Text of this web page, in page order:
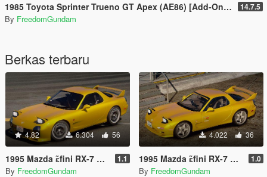
1985 Toyota Sprinter Trueno GT Apex (AE86) [Add-On | Tuning | Template | Livery | RHD | Pop-up Headlight] 14.7.5
By FreedomGundam
Berkas terbaru
4.82 6.304 56
1995 Mazda ɛ̃fini RX-7 Type R (FD3S) A-Spec [Add-On | RHD] 1.1
By FreedomGundam
4.022 36
1995 Mazda ɛ̃fini RX-7 Type R (FD3S) Initial D 1st Stage Edition [Add-On | Tuning | RHD] 1.0
By FreedomGundam